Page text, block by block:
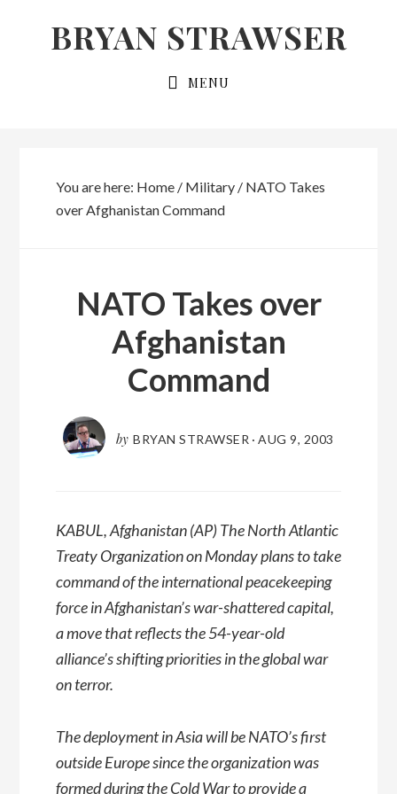
BRYAN STRAWSER
MENU
You are here: Home / Military /NATO Takes
over Afghanistan Command
NATO Takes over
Afghanistan
Command
by BRYAN STRAWSER ·AUG 9, 2003
KABUL, Afghanistan (AP) The North Atlantic
Treaty Organization on Monday plans to take
command of the international peacekeeping
force in Afghanistan’s war-shattered capital,
a move that reflects the 54-year-old
alliance’s shifting priorities in the global war
on terror.
The deployment in Asia will be NATO’s first
outside Europe since the organization was
formed during the Cold War to provide a